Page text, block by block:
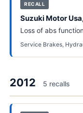
RECALL
Suzuki Motor
Loss of abs
Service Brakes,
2012 5 recalls